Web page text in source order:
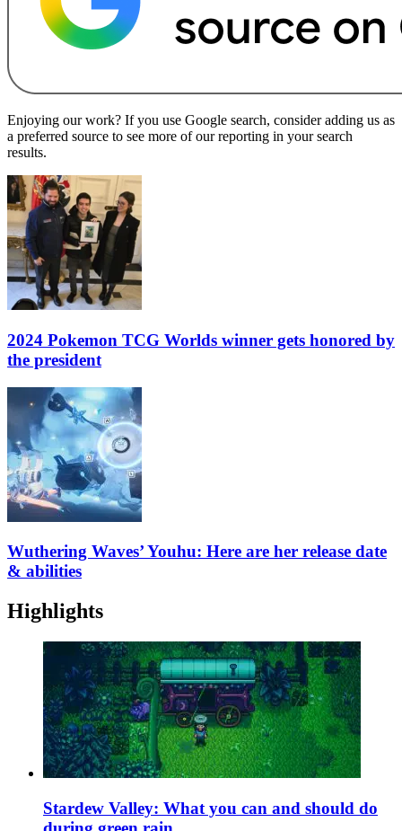
Enjoying our work? If you use Google search, consider adding us as
a preferred source to see more of our reporting in your search
results.
2024 Pokemon TCG Worlds winner gets honored by
the president
Wuthering Waves’ Youhu: Here are her release date
& abilities
Highlights
Stardew Valley: What you can and should do